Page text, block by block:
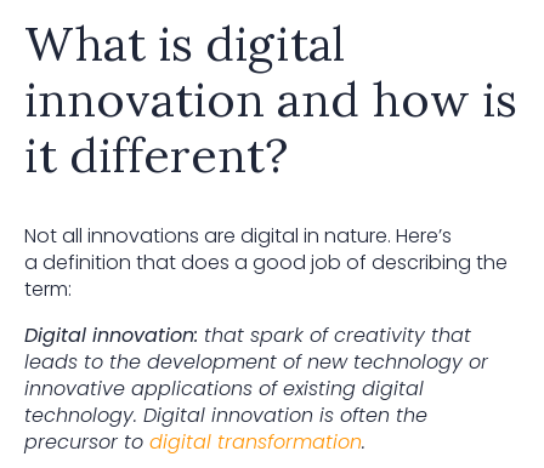
What is digital
innovation and how is
it different?
Not all innovations are digital in nature. Here’s
a definition that does a good job of describing the
term:
Digital innovation: that spark of creativity that
leads to the development of new technology or
innovative applications of existing digital
technology. Digital innovation is often the
precursor to digital transformation.